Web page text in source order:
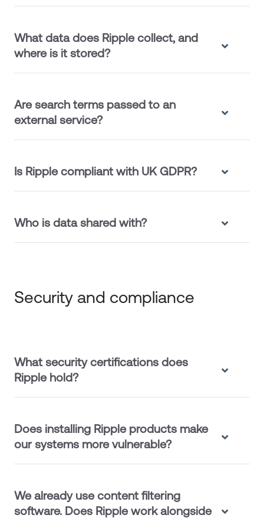
What data does Ripple collect, and
where is it stored?
Are search terms passed to an
external service?
Is Ripple compliant with UK GDPR?
Who is data shared with?
Security and compliance
What security certifications does
Ripple hold?
Does installing Ripple products make
our systems more vulnerable?
We already use content filtering
software. Does Ripple work alongside